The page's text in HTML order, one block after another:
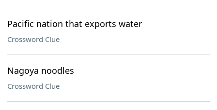
Pacific nation that exports water
Crossword Clue
Nagoya noodles
Crossword Clue